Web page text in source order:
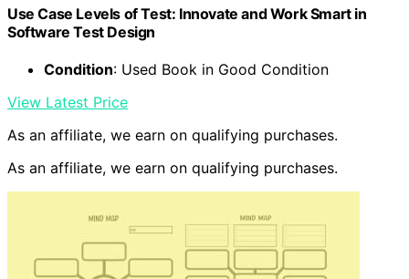
Use Case Levels of Test: Innovate and Work Smart in
Software Test Design
Condition: Used Book in Good Condition
View Latest Price
As an affiliate, we earn on qualifying purchases.
As an affiliate, we earn on qualifying purchases.